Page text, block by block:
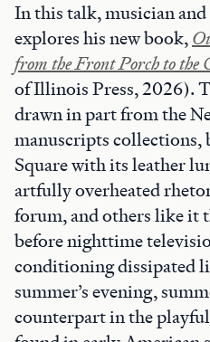
In this talk, musician
explores his new book,
from the Front Porch to the
of Illinois Press, 2026).
drawn in part from the
manuscripts collections,
Square with its leather
artfully overheated
forum, and others like it
before nighttime
conditioning dissipated
summer’s evening,
counterpart in the